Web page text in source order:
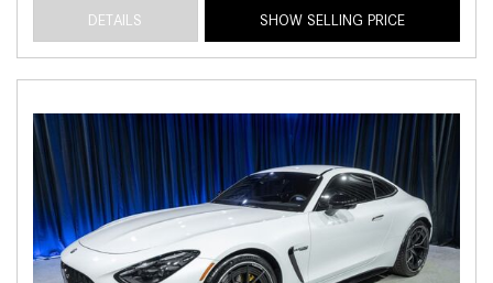
DETAILS SHOW SELLING PRICE